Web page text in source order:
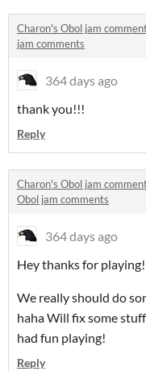
Charon's Obol jam
jam comments
364 days ago
thank you!!!
Reply
Charon's Obol jam
Obol jam comments
364 days ago
Hey thanks for playing!
We really should do
haha Will fix some
had fun playing!
Reply